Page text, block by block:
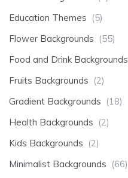
Education Themes (5)
Flower Backgrounds (55)
Food and Drink Backgrounds
Fruits Backgrounds (2)
Gradient Backgrounds (18)
Health Backgrounds (2)
Kids Backgrounds (2)
Minimalist Backgrounds (66)